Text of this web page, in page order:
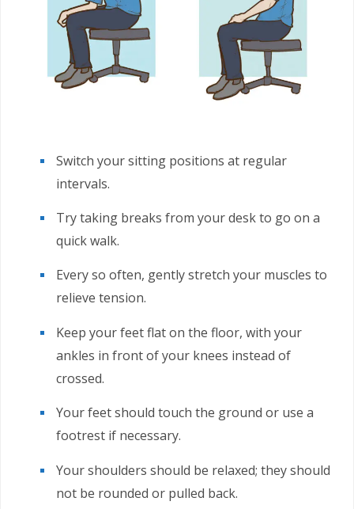
Switch your sitting positions at regular
intervals.
Try taking breaks from your desk to go on a
quick walk.
Every so often, gently stretch your muscles to
relieve tension.
Keep your feet flat on the floor, with your
ankles in front of your knees instead of
crossed.
Your feet should touch the ground or use a
footrest if necessary.
Your shoulders should be relaxed; they should
not be rounded or pulled back.